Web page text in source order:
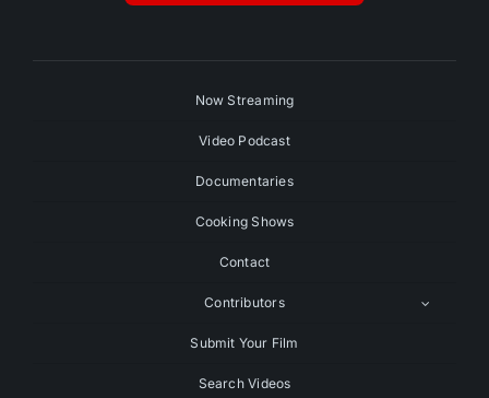
Now Streaming
Video Podcast
Documentaries
Cooking Shows
Contact
Contributors
Submit Your Film
Search Videos